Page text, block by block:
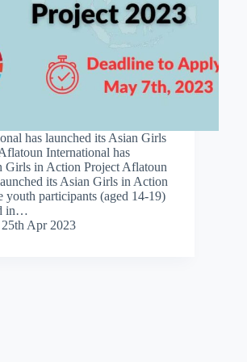
has launched its Asian Girls
International has
Girls in Action Project Aflatoun
its Asian Girls in Action
youth participants (aged 14-19)
in…
25th Apr 2023